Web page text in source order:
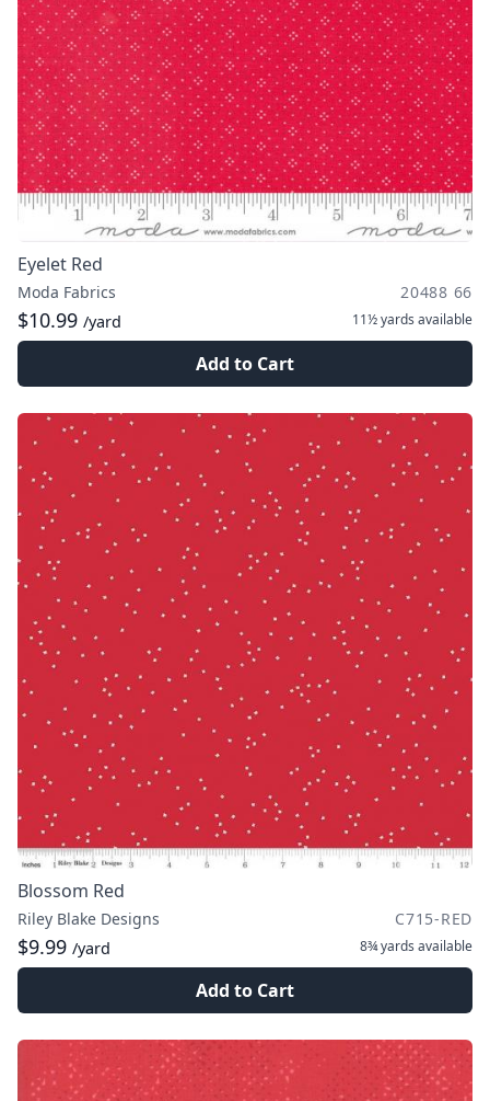
Eyelet Red
Moda Fabrics 20488 66
$10.99 /yard 11½ yards available
Add to Cart
Blossom Red
Riley Blake Designs C715-RED
$9.99 /yard 8¾ yards available
Add to Cart